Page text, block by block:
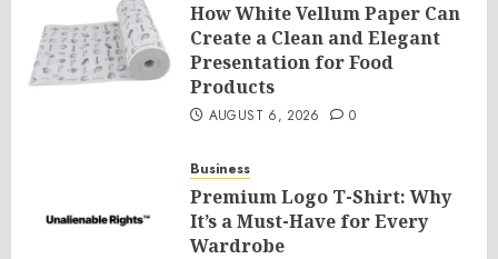
How White Vellum Paper Can
Create a Clean and Elegant
Presentation for Food
Products
AUGUST 6, 2026 0
Business
Premium Logo T-Shirt: Why
It’s a Must-Have for Every
Wardrobe